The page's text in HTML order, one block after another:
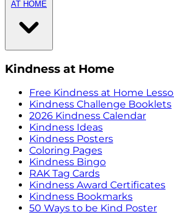
AT HOME
Kindness at Home
Free Kindness at Home
Kindness Challenge Booklets
2026 Kindness Calendar
Kindness Ideas
Kindness Posters
Coloring Pages
Kindness Bingo
RAK Tag Cards
Kindness Award Certificates
Kindness Bookmarks
50 Ways to be Kind Poster